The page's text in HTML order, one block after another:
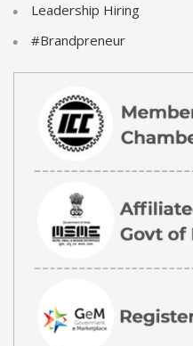
Leadership Hiring
#Brandpreneur